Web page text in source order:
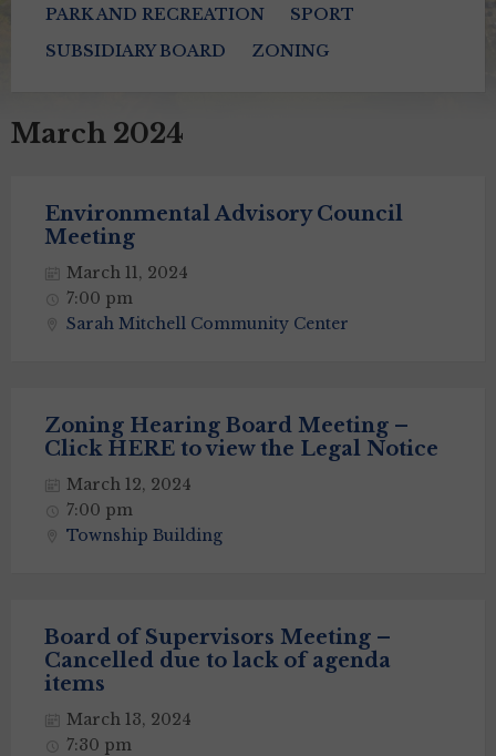
PARK AND RECREATION
SPORT
SUBSIDIARY BOARD
ZONING
March 2024
Environmental Advisory Council
Meeting
March 11, 2024
7:00 pm
Sarah Mitchell Community Center
Zoning Hearing Board Meeting –
Click HERE to view the Legal Notice
March 12, 2024
7:00 pm
Township Building
Board of Supervisors Meeting –
Cancelled due to lack of agenda
items
March 13, 2024
7:30 pm